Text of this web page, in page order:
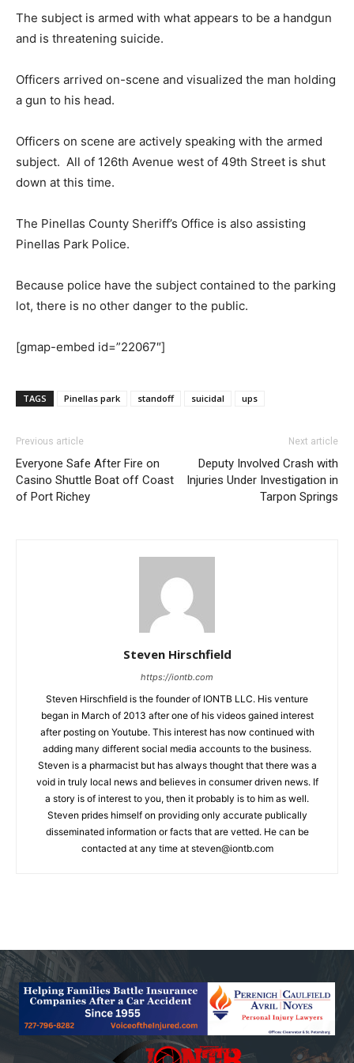
The subject is armed with what appears to be a handgun
and is threatening suicide.
Officers arrived on-scene and visualized the man holding
a gun to his head.
Officers on scene are actively speaking with the armed
subject. All of 126th Avenue west of 49th Street is shut
down at this time.
The Pinellas County Sheriff’s Office is also assisting
Pinellas Park Police.
Because police have the subject contained to the parking
lot, there is no other danger to the public.
[gmap-embed id=”22067″]
TAGS Pinellas park standoff suicidal ups
Previous article
Everyone Safe After Fire on
Casino Shuttle Boat off Coast
of Port Richey
Next article
Deputy Involved Crash with
Injuries Under Investigation in
Tarpon Springs
Steven Hirschfield
https://iontb.com
Steven Hirschfield is the founder of IONTB LLC. His venture
began in March of 2013 after one of his videos gained interest
after posting on Youtube. This interest has now continued with
adding many different social media accounts to the business.
Steven is a pharmacist but has always thought that there was a
void in truly local news and believes in consumer driven news. If
a story is of interest to you, then it probably is to him as well.
Steven prides himself on providing only accurate publically
disseminated information or facts that are vetted. He can be
contacted at any time at steven@iontb.com